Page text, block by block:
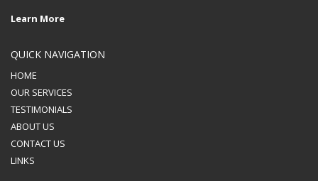
Learn More
QUICK NAVIGATION
HOME
OUR SERVICES
TESTIMONIALS
ABOUT US
CONTACT US
LINKS